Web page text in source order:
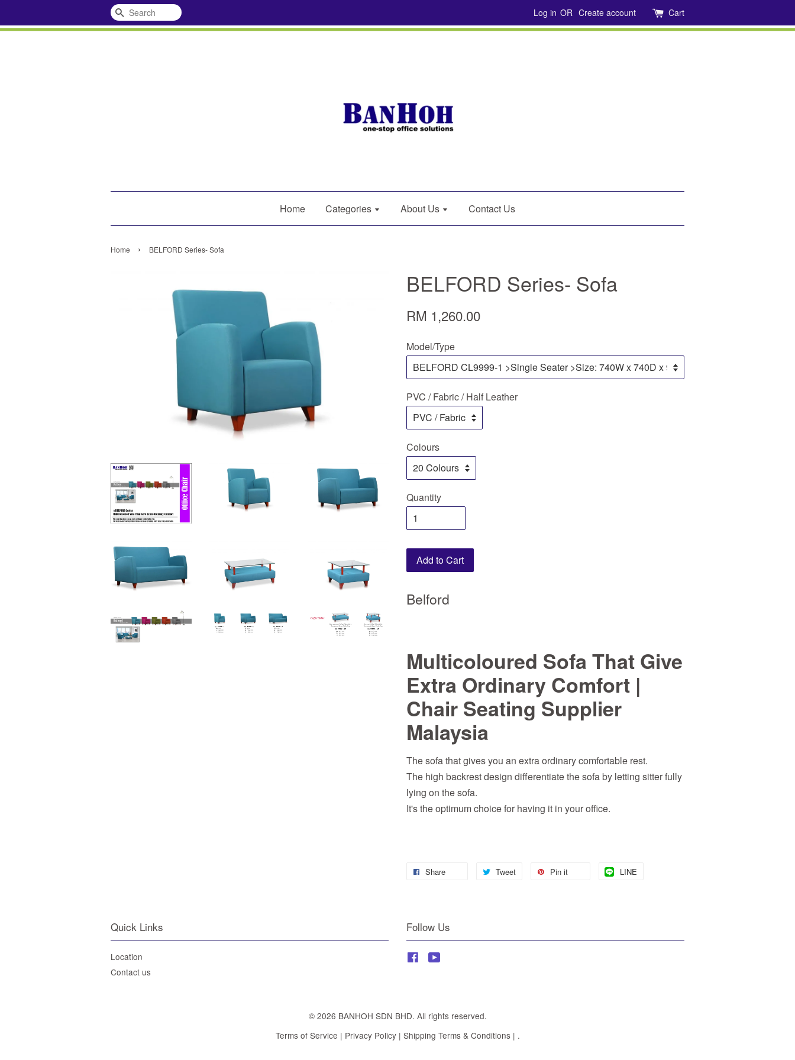
Search Log in OR Create account Cart
Home Categories About Us Contact Us
Home › BELFORD Series- Sofa
BELFORD Series- Sofa
RM 1,260.00
Model/Type
PVC / Fabric / Half Leather
Colours
Quantity
Add to Cart
Belford
Multicoloured Sofa That Give
Extra Ordinary Comfort |
Chair Seating Supplier
Malaysia
The sofa that gives you an extra ordinary comfortable rest.
The high backrest design differentiate the sofa by letting sitter fully
lying on the sofa.
It's the optimum choice for having it in your office.
Share Tweet Pin it LINE
Quick Links
Location
Contact us
Follow Us
Facebook
© 2026 BANHOH SDN BHD. All rights reserved.
Terms of Service | Privacy Policy| Shipping Terms & Conditions| .